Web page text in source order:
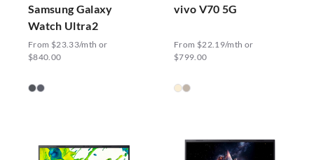
Samsung Galaxy
Watch Ultra2
From $23.33/mth or
$840.00
vivo V70 5G
From $22.19/mth or
$799.00